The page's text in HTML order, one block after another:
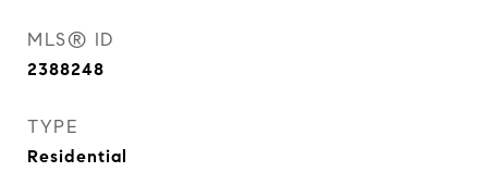
MLS® ID
2388248
TYPE
Residential